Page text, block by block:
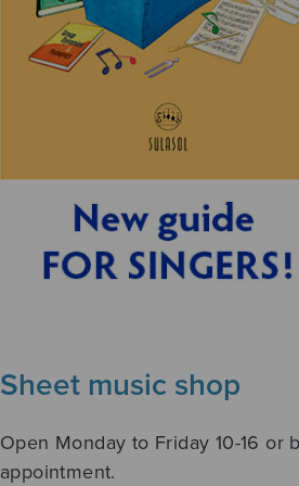
Sheet music shop
Open Monday to Friday 10-16 or
appointment.